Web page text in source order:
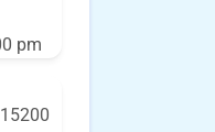
pm